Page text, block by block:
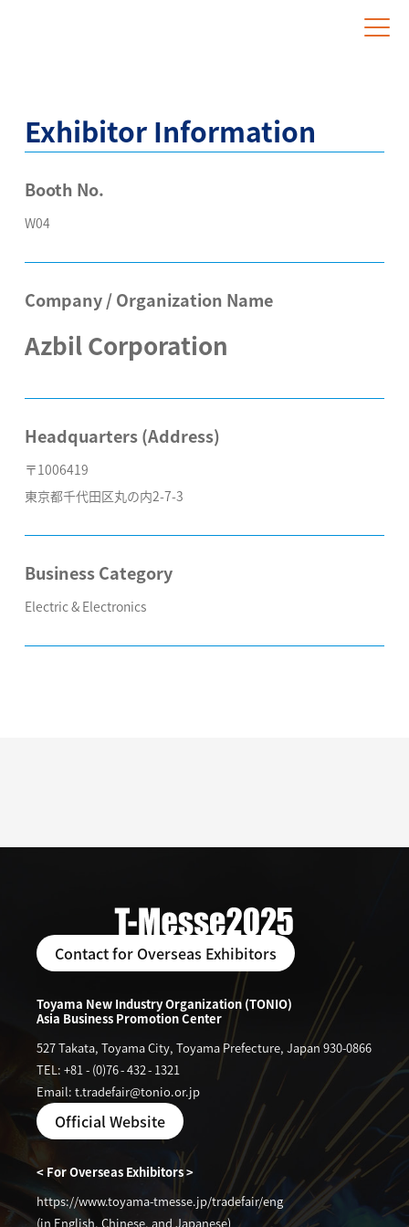
Exhibitor Information
Booth No.
W04
Company / Organization Name
Azbil Corporation
Headquarters (Address)
〒1006419
東京都千代田区丸の内2-7-3
Business Category
Electric & Electronics
Contact for Overseas Exhibitors
Toyama New Industry Organization (TONIO)
Asia Business Promotion Center
527 Takata, Toyama City, Toyama Prefecture, Japan 930-0866
TEL: +81 - (0)76-432- 1321
Email: t.tradefair@tonio.or.jp
Official Website
< For Overseas Exhibitors >
https://www.toyama-tmesse.jp/tradefair/eng
(in English, Chinese, and Japanese)